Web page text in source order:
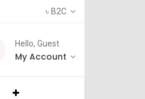
৳ B2C
Hello, Guest
My Account